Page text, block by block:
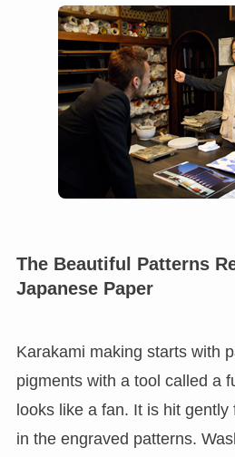
The Beautiful Patterns
Japanese Paper
Karakami making starts with
pigments with a tool called a
looks like a fan. It is hit
in the engraved patterns.